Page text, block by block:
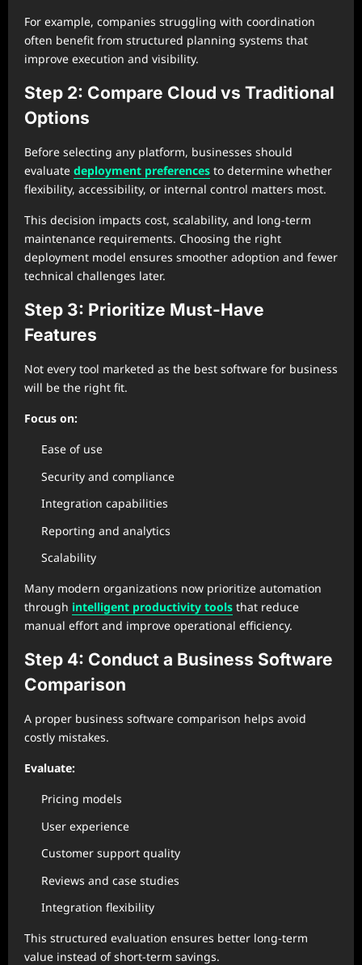
For example, companies struggling with coordination
often benefit from structured planning systems that
improve execution and visibility.
Step 2: Compare Cloud vs Traditional
Options
Before selecting any platform, businesses should
evaluate deployment preferences to determine whether
flexibility, accessibility, or internal control matters most.
This decision impacts cost, scalability, and long-term
maintenance requirements. Choosing the right
deployment model ensures smoother adoption and fewer
technical challenges later.
Step 3: Prioritize Must-Have
Features
Not every tool marketed as the best software for business
will be the right fit.
Focus on:
Ease of use
Security and compliance
Integration capabilities
Reporting and analytics
Scalability
Many modern organizations now prioritize automation
through intelligent productivity tools that reduce
manual effort and improve operational efficiency.
Step 4: Conduct a Business Software
Comparison
A proper business software comparison helps avoid
costly mistakes.
Evaluate:
Pricing models
User experience
Customer support quality
Reviews and case studies
Integration flexibility
This structured evaluation ensures better long-term
value instead of short-term savings.